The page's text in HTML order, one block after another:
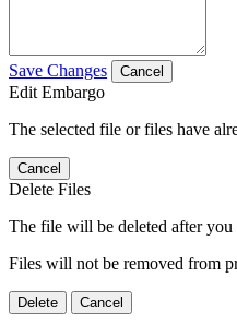
Save Changes Cancel
Edit Embargo
The selected file or files have
Cancel
Delete Files
The file will be deleted after
Files will not be removed from
Delete Cancel